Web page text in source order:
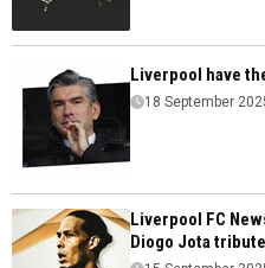
Liverpool have
18 September
Liverpool FC
Diogo Jota tribute